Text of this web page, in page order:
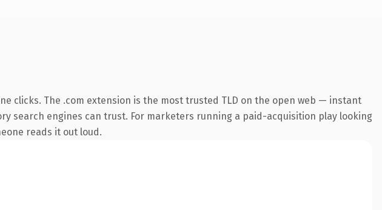
clicks. The .com extension is the most trusted TLD on the open web — instant
search engines can trust. For marketers running a paid-acquisition play looking
reads it out loud.